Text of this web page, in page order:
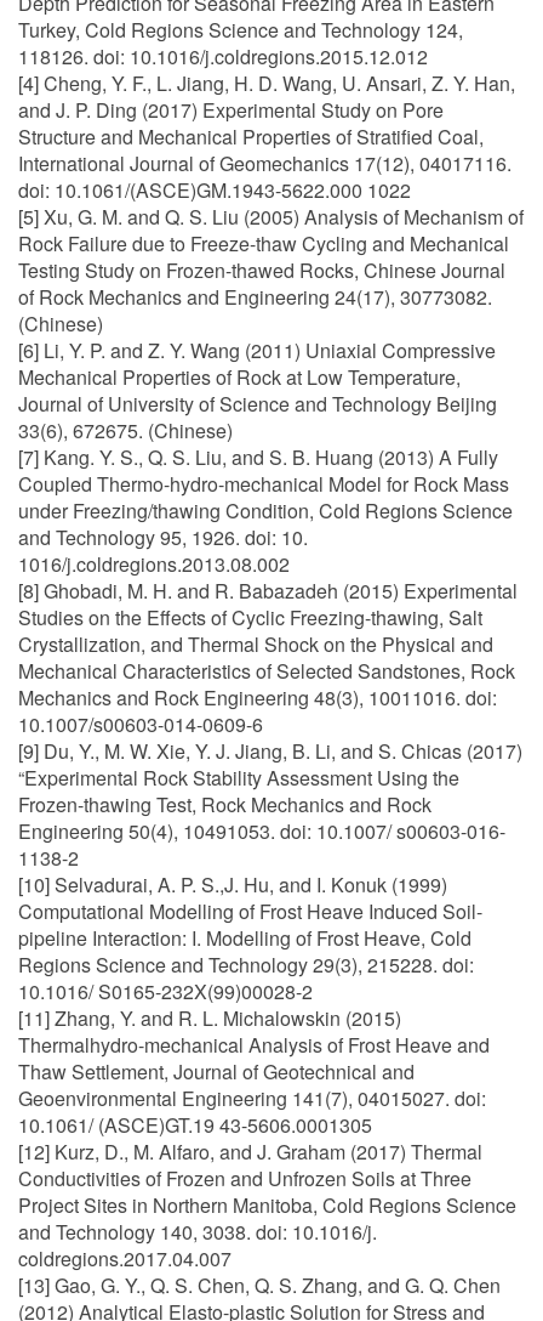
Turkey, Cold Regions Science and Technology 124,
118126. doi: 10.1016/j.coldregions.2015.12.012
[4] Cheng, Y. F., L. Jiang, H. D. Wang, U. Ansari, Z. Y. Han,
and J. P. Ding (2017) Experimental Study on Pore
Structure and Mechanical Properties of Stratified Coal,
International Journal of Geomechanics 17(12), 04017116.
doi: 10.1061/(ASCE)GM.1943-5622.000 1022
[5] Xu, G. M. and Q. S. Liu (2005) Analysis of Mechanism of
Rock Failure due to Freeze-thaw Cycling and Mechanical
Testing Study on Frozen-thawed Rocks, Chinese Journal
of Rock Mechanics and Engineering 24(17), 30773082.
(Chinese)
[6] Li, Y. P. and Z. Y. Wang (2011) Uniaxial Compressive
Mechanical Properties of Rock at Low Temperature,
Journal of University of Science and Technology Beijing
33(6), 672675. (Chinese)
[7] Kang. Y. S., Q. S. Liu, and S. B. Huang (2013) A Fully
Coupled Thermo-hydro-mechanical Model for Rock Mass
under Freezing/thawing Condition, Cold Regions Science
and Technology 95, 1926. doi: 10.
1016/j.coldregions.2013.08.002
[8] Ghobadi, M. H. and R. Babazadeh (2015) Experimental
Studies on the Effects of Cyclic Freezing-thawing, Salt
Crystallization, and Thermal Shock on the Physical and
Mechanical Characteristics of Selected Sandstones, Rock
Mechanics and Rock Engineering 48(3), 10011016. doi:
10.1007/s00603-014-0609-6
[9] Du, Y., M. W. Xie, Y. J. Jiang, B. Li, and S. Chicas (2017)
“Experimental Rock Stability Assessment Using the
Frozen-thawing Test, Rock Mechanics and Rock
Engineering 50(4), 10491053. doi: 10.1007/ s00603-016-
1138-2
[10] Selvadurai, A. P. S.,J. Hu, and I. Konuk (1999)
Computational Modelling of Frost Heave Induced Soil-
pipeline Interaction: I. Modelling of Frost Heave, Cold
Regions Science and Technology 29(3), 215228. doi:
10.1016/ S0165-232X(99)00028-2
[11] Zhang, Y. and R. L. Michalowskin (2015)
Thermalhydro-mechanical Analysis of Frost Heave and
Thaw Settlement, Journal of Geotechnical and
Geoenvironmental Engineering 141(7), 04015027. doi:
10.1061/ (ASCE)GT.19 43-5606.0001305
[12] Kurz, D., M. Alfaro, and J. Graham (2017) Thermal
Conductivities of Frozen and Unfrozen Soils at Three
Project Sites in Northern Manitoba, Cold Regions Science
and Technology 140, 3038. doi: 10.1016/j.
coldregions.2017.04.007
[13] Gao, G. Y., Q. S. Chen, Q. S. Zhang, and G. Q. Chen
(2012) Analytical Elasto-plastic Solution for Stress and